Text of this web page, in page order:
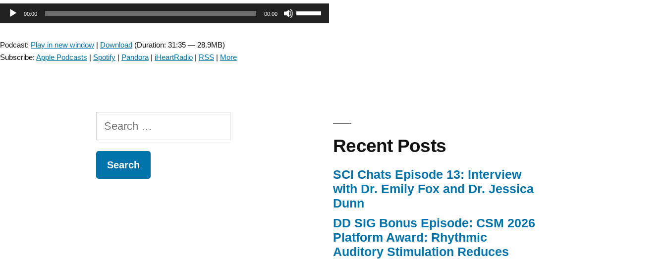
SIG:
Cerebellar
Audio00:00 00:00
Use
decrease
Podcast: Play in new window | Download (Duration: 31:35 — 28.9MB)
Subscribe: Apple Podcasts | Spotify | Pandora | iHeartRadio | RSS | More
Search
for:
Recent Posts
SCI Chats Episode 13: Interview
with Dr. Emily Fox and Dr. Jessica
Dunn
DD SIG Bonus Episode: CSM 2026
Platform Award: Rhythmic
Auditory Stimulation Reduces